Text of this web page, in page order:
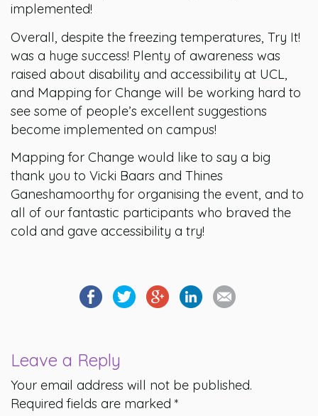
implemented!
Overall, despite the freezing temperatures, Try It!
was a huge success! Plenty of awareness was
raised about disability and accessibility at UCL,
and Mapping for Change will be working hard to
see some of people’s excellent suggestions
become implemented on campus!
Mapping for Change would like to say a big
thank you to Vicki Baars and Thines
Ganeshamoorthy for organising the event, and to
all of our fantastic participants who braved the
cold and gave accessibility a try!
Leave a Reply
Your email address will not be published.
Required fields are marked *